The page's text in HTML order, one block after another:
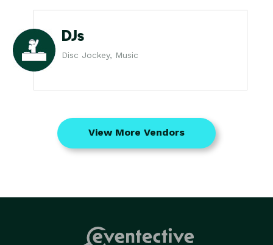
DJs
Disc Jockey, Music
View More Vendors